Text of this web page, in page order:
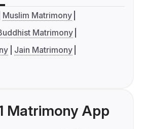
Muslim Matrimony
Matrimony
Jain Matrimony
Matrimony App